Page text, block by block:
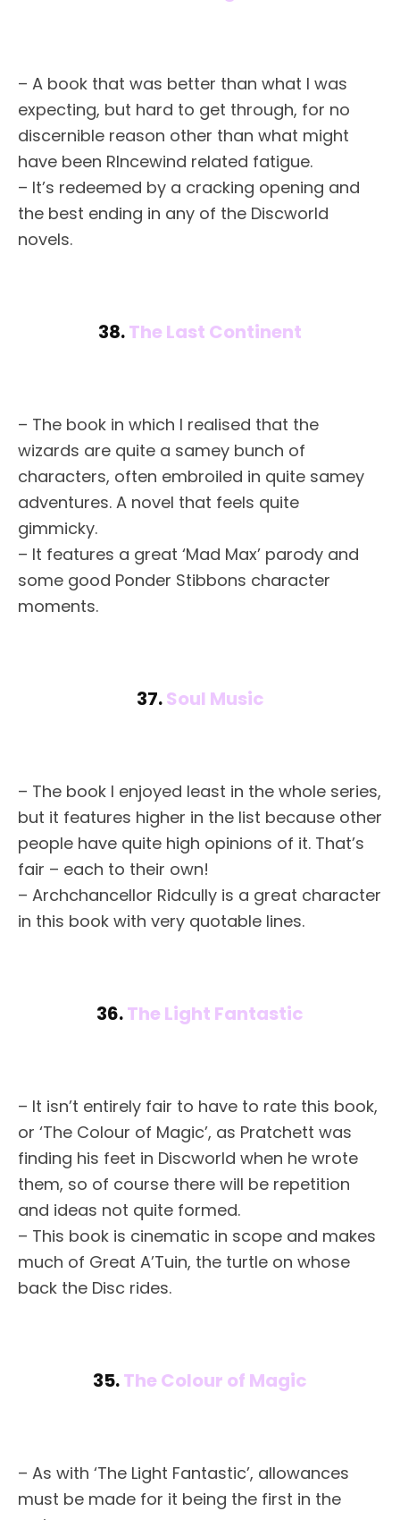
– A book that was better than what I was
expecting, but hard to get through, for no
discernible reason other than what might
have been RIncewind related fatigue.
– It’s redeemed by a cracking opening and
the best ending in any of the Discworld
novels.
38.The Last Continent
– The book in which I realised that the
wizards are quite a samey bunch of
characters, often embroiled in quite samey
adventures. A novel that feels quite
gimmicky.
– It features a great ‘Mad Max’ parody and
some good Ponder Stibbons character
moments.
37.Soul Music
– The book I enjoyed least in the whole series,
but it features higher in the list because other
people have quite high opinions of it. That’s
fair – each to their own!
– Archchancellor Ridcully is a great character
in this book with very quotable lines.
36.The Light Fantastic
– It isn’t entirely fair to have to rate this book,
or ‘The Colour of Magic’, as Pratchett was
finding his feet in Discworld when he wrote
them, so of course there will be repetition
and ideas not quite formed.
– This book is cinematic in scope and makes
much of Great A’Tuin, the turtle on whose
back the Disc rides.
35.The Colour of Magic
– As with ‘The Light Fantastic’, allowances
must be made for it being the first in the